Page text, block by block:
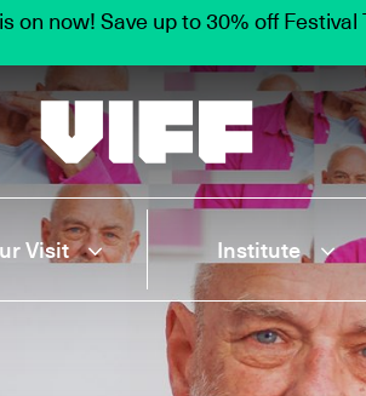
Vancouver International Film
Visit Institute
on now! Save up to 30% off